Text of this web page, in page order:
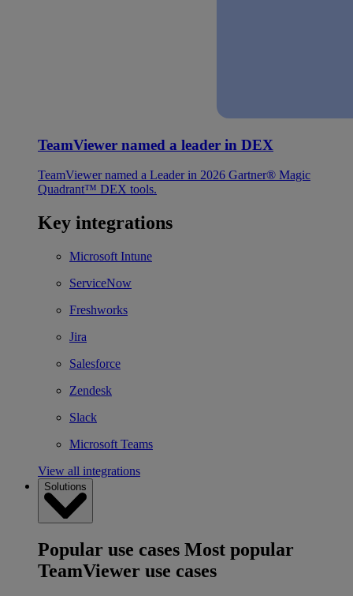
TeamViewer named a leader in DEX
TeamViewer named a Leader in 2026 Gartner® Magic
Quadrant™ DEX tools.
Key integrations
Microsoft Intune
ServiceNow
Freshworks
Jira
Salesforce
Zendesk
Slack
Microsoft Teams
View all integrations
Solutions
Popular use cases Most popular
TeamViewer use cases